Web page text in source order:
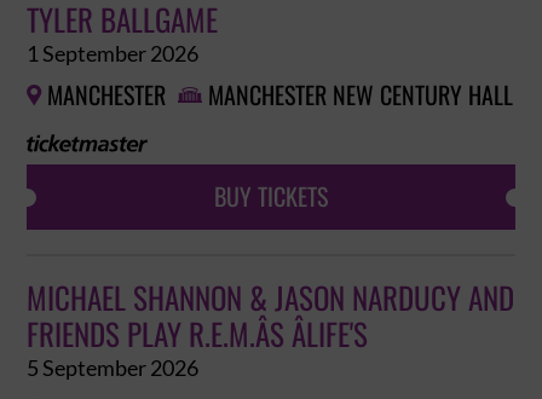
TYLER BALLGAME
1 September 2026
 MANCHESTER  MANCHESTER NEW CENTURY HALL
BUY TICKETS
MICHAEL SHANNON & JASON NARDUCY AND
FRIENDS PLAY R.E.M.ÂS ÂLIFE'S
5 September 2026